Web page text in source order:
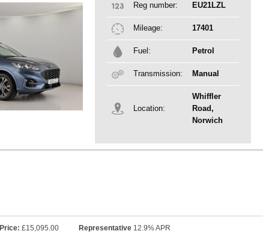
Reg number: EU21LZL
Mileage: 17401
Fuel: Petrol
Transmission: Manual
Location:
Whiffler
Road,
Norwich
Price: £15,095.00 Representative 12.9% APR